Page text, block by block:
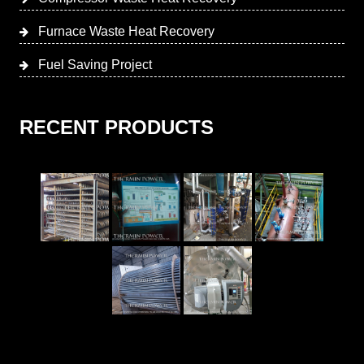
Furnace Waste Heat Recovery
Fuel Saving Project
RECENT PRODUCTS